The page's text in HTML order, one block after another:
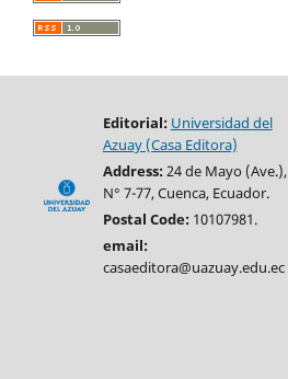
Editorial: Universidad del
Azuay (Casa Editora)
Address:24 de Mayo (Ave.),
N° 7-77, Cuenca, Ecuador.
Postal Code:10107981.
email:
casaeditora@uazuay.edu.ec